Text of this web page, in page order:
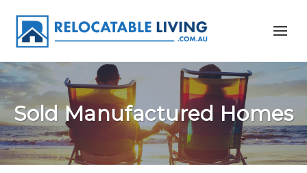
Sold Manufactured Homes